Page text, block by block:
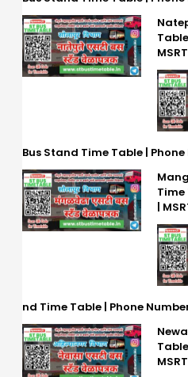
Bus Stand Time Table | Phone
Time
|
nd Time Table | Phone